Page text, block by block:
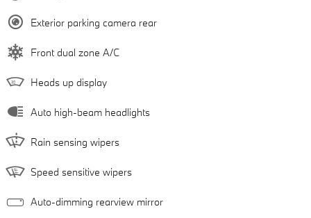
Exterior parking camera rear
Front dual zone A/C
Heads up display
Auto high-beam headlights
Rain sensing wipers
Speed sensitive wipers
Auto-dimming rearview mirror